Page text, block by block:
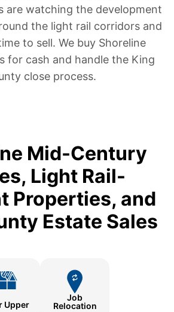
are watching the development
the light rail corridors and
to sell. We buy Shoreline
for cash and handle the King
close process.
Mid-Century
Light Rail-
Properties, and
Estate Sales
Upper
Job
Relocation